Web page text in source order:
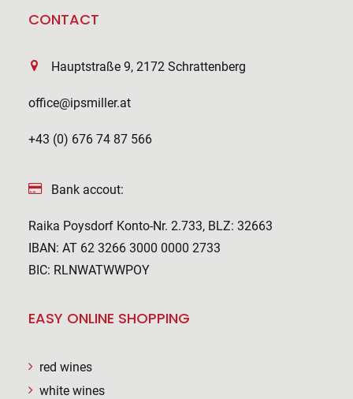
CONTACT
Hauptstraße 9, 2172 Schrattenberg
office@ipsmiller.at
+43 (0) 676 74 87 566
Bank accout:
Raika Poysdorf Konto-Nr. 2.733, BLZ: 32663
IBAN: AT 62 3266 3000 0000 2733
BIC: RLNWATWWPOY
EASY ONLINE SHOPPING
red wines
white wines